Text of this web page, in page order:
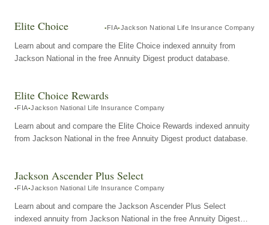
Elite Choice FIA Jackson National Life Insurance Company
Learn about and compare the Elite Choice indexed annuity from
Jackson National in the free Annuity Digest product database.
Elite Choice Rewards
FIA Jackson National Life Insurance Company
Learn about and compare the Elite Choice Rewards indexed annuity
from Jackson National in the free Annuity Digest product database.
Jackson Ascender Plus Select
FIA Jackson National Life Insurance Company
Learn about and compare the Jackson Ascender Plus Select
indexed annuity from Jackson National in the free Annuity Digest